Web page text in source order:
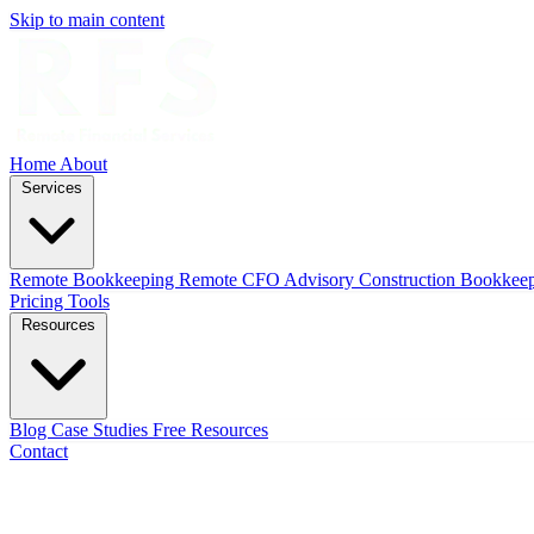
Skip to main content
Home About
Remote Bookkeeping Remote CFO Advisory Construction
Pricing Tools
Blog Case Studies Free Resources
Contact